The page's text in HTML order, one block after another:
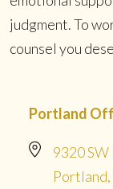
judgment. To
counsel you
Portland
9320